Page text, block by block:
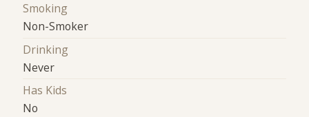
Smoking
Non-Smoker
Drinking
Never
Has Kids
No